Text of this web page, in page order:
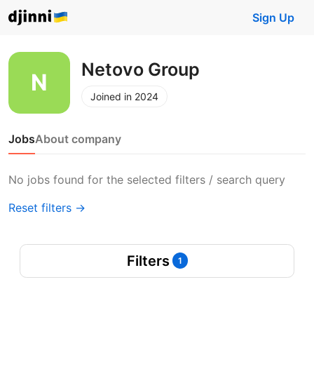
Sign Up
Netovo Group
Joined in 2024
JobsAbout company
No jobs found for the selected filters / search query
Reset filters →
Filters 1